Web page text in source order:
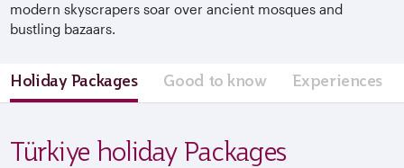
modern skyscrapers soar over ancient mosques and
bustling bazaars.
Holiday Packages Good to know Experiences
Türkiye holiday Packages